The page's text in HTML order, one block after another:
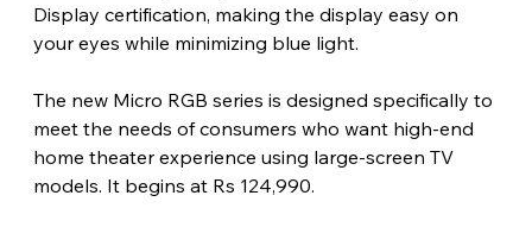
Display certification, making the display easy on
your eyes while minimizing blue light.
The new Micro RGB series is designed specifically to
meet the needs of consumers who want high-end
home theater experience using large-screen TV
models. It begins at Rs 124,990.